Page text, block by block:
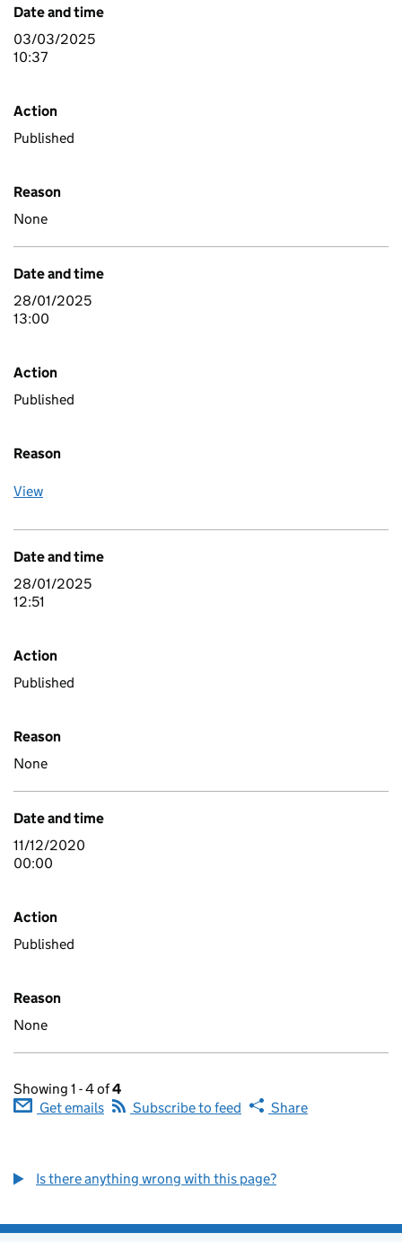
Date and time
03/03/2025
10:37
Action
Published
Reason
None
Date and time
28/01/2025
13:00
Action
Published
Reason
View
Date and time
28/01/2025
12:51
Action
Published
Reason
None
Date and time
11/12/2020
00:00
Action
Published
Reason
None
Showing 1 - 4 of4
Get emails
Subscribe to feed Share
Is there anything wrong with this page?